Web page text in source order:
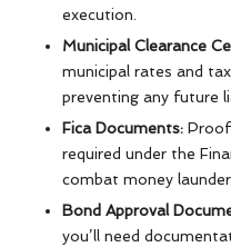
execution.
Municipal Clearance
municipal rates and
preventing any future
Fica Documents: Proof
required under the
combat money
Bond Approval
you’ll need